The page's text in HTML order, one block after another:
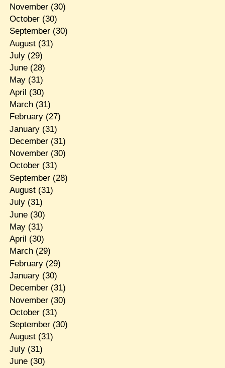
November(30)
October(30)
September(30)
August(31)
July(29)
June(28)
May(31)
April (30)
March(31)
February(27)
January(31)
December(31)
November(30)
October(31)
September(28)
August(31)
July(31)
June(30)
May(31)
April (30)
March(29)
February(29)
January(30)
December(31)
November(30)
October(31)
September(30)
August(31)
July(31)
June(30)